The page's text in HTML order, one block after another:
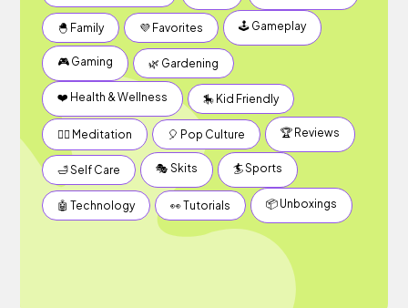
🐣 Family 💜 Favorites 🕹 Gameplay
🎮 Gaming 🌿 Gardening
❤️ Health & Wellness 🎠 Kid Friendly
🧘‍♂️ Meditation 🎈 Pop Culture 🏆 Reviews
🛁 Self Care 🎭 Skits 🏄 Sports
🤖 Technology 👀 Tutorials 📦 Unboxings